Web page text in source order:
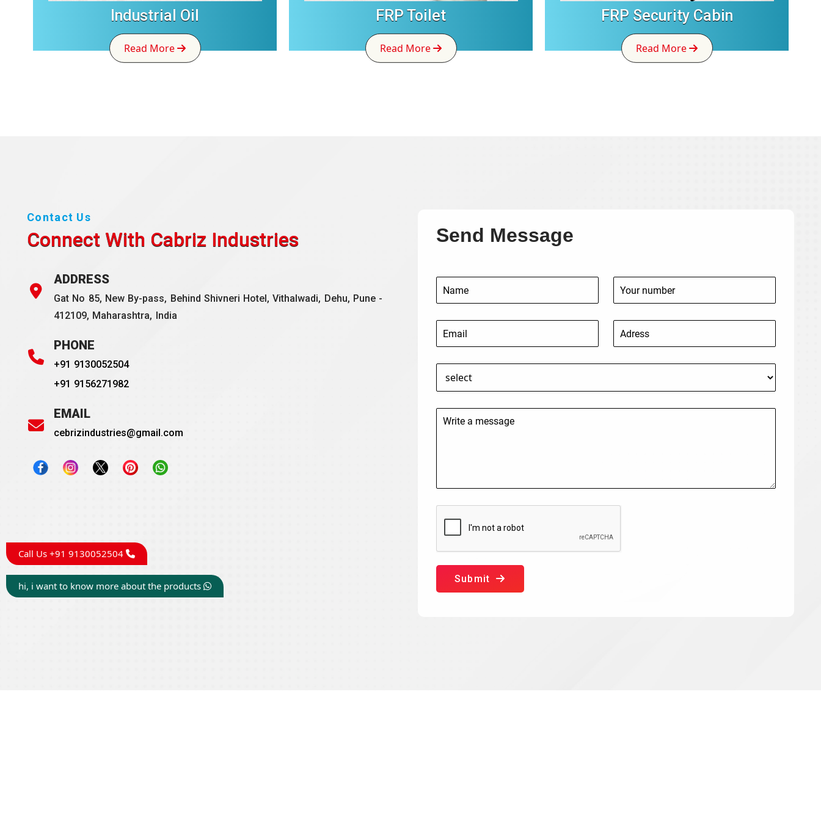
Industrial Oil
Read More
FRP Toilet
Read More
FRP Security Cabin
Read More
Contact Us
Connect With Cabriz Industries
ADDRESS
Gat No 85, New By-pass, Behind Shivneri Hotel, Vithalwadi, Dehu, Pune -
412109, Maharashtra, India
PHONE
+91 9130052504
+91 9156271982
EMAIL
cebrizindustries@gmail.com
Send Message
Submit
Call Us +91 9130052504
hi, i want to know more about the products